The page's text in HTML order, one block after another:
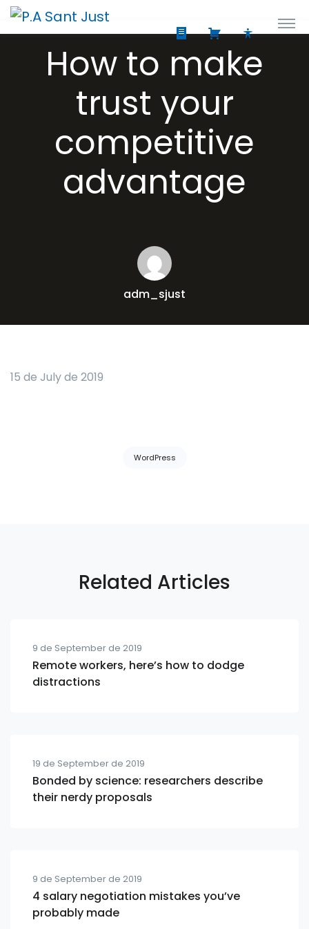
How to make
trust your
competitive
advantage
adm_sjust
15 de July de 2019
WordPress
Related Articles
9 de September de 2019
Remote workers, here’s how to dodge
distractions
19 de September de 2019
Bonded by science: researchers describe
their nerdy proposals
9 de September de 2019
4 salary negotiation mistakes you’ve
probably made